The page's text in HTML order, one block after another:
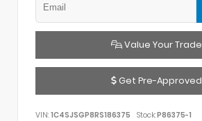
Value Your Trade
Get Pre-Approved
VIN: 1C4SJSGP8RS186375 Stock:P86375-1